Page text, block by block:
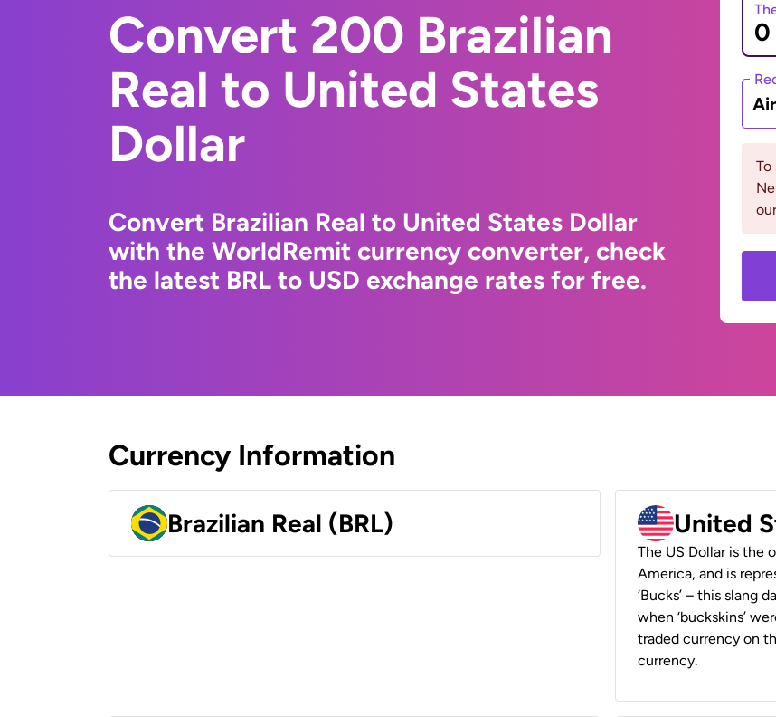
Convert 200 Brazilian
Real to United States
Dollar
Convert Brazilian Real to United States Dollar
with the WorldRemit currency converter, check
the latest BRL to USD exchange rates for free.
To
Currency Information
Brazilian Real (BRL) United
The US Dollar is the
America, and is
‘Bucks’ – this slang
when ‘buckskins’
traded currency on
currency.